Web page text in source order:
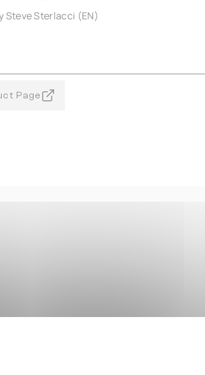
Steve Sterlacci (EN)
Page